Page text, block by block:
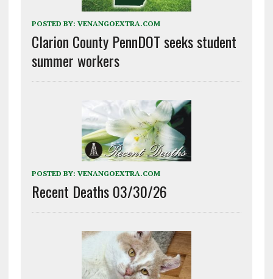
POSTED BY: VENANGOEXTRA.COM
Clarion County PennDOT seeks student
summer workers
POSTED BY: VENANGOEXTRA.COM
Recent Deaths 03/30/26